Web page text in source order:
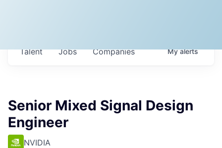
Jobs Companies
Talent Myalerts
Senior Mixed Signal Design
Engineer
NVIDIA